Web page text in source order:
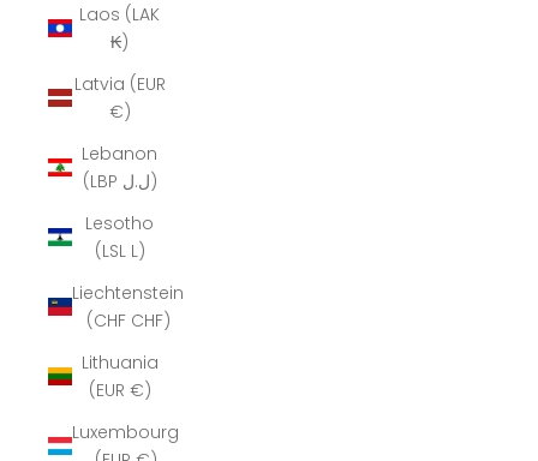
Laos (LAK
₭)
Latvia (EUR
€)
Lebanon
(LBP ل.ل)
Lesotho
(LSL L)
Liechtenstein
(CHF CHF)
Lithuania
(EUR €)
Luxembourg